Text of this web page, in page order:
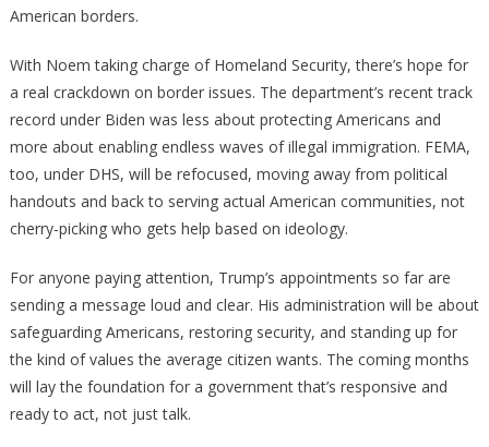
American borders.
With Noem taking charge of Homeland Security, there’s hope for
a real crackdown on border issues. The department’s recent track
record under Biden was less about protecting Americans and
more about enabling endless waves of illegal immigration. FEMA,
too, under DHS, will be refocused, moving away from political
handouts and back to serving actual American communities, not
cherry-picking who gets help based on ideology.
For anyone paying attention, Trump’s appointments so far are
sending a message loud and clear. His administration will be about
safeguarding Americans, restoring security, and standing up for
the kind of values the average citizen wants. The coming months
will lay the foundation for a government that’s responsive and
ready to act, not just talk.